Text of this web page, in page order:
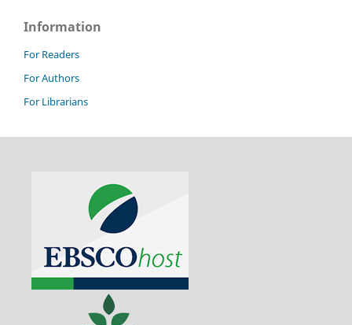
Information
For Readers
For Authors
For Librarians